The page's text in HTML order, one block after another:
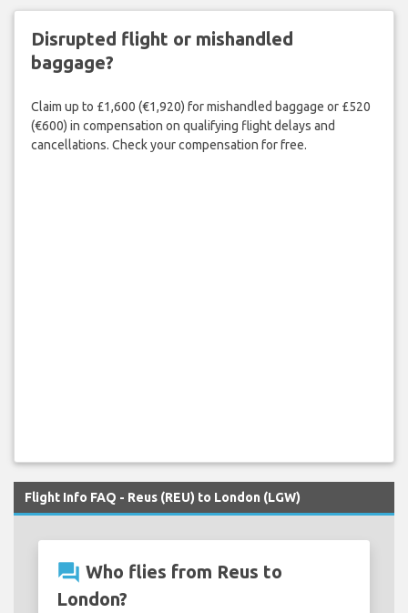
Disrupted flight or mishandled
baggage?
Claim up to £1,600 (€1,920) for mishandled baggage or £520
(€600) in compensation on qualifying flight delays and
cancellations. Check your compensation for free.
Flight Info FAQ - Reus (REU) to London (LGW)
question_answer Who flies from Reus to
London?